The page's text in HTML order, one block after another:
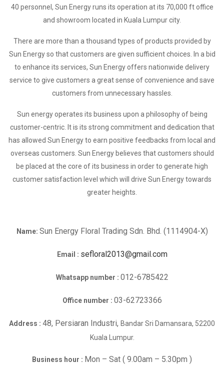
40 personnel, Sun Energy runs its operation at its 70,000 ft office
and showroom located in Kuala Lumpur city.
There are more than a thousand types of products provided by
Sun Energy so that customers are given sufficient choices. In a bid
to enhance its services, Sun Energy offers nationwide delivery
service to give customers a great sense of convenience and save
customers from unnecessary hassles.
Sun energy operates its business upon a philosophy of being
customer-centric. It is its strong commitment and dedication that
has allowed Sun Energy to earn positive feedbacks from local and
overseas customers. Sun Energy believes that customers should
be placed at the core of its business in order to generate high
customer satisfaction level which will drive Sun Energy towards
greater heights.
Name: Sun Energy Floral Trading Sdn. Bhd. (1114904-X)
Email : sefloral2013@gmail.com
Whatsapp number : 012-6785422
Office number : 03-62723366
Address : 48, Persiaran Industri, Bandar Sri Damansara, 52200
Kuala Lumpur.
Business hour : Mon – Sat ( 9.00am – 5.30pm )